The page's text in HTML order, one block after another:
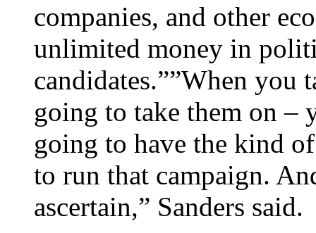
companies, and other
unlimited money in
candidates.””When you
going to take them on –
going to have the kind
to run that campaign.
ascertain,” Sanders said.